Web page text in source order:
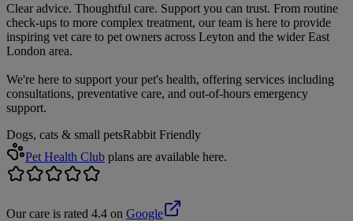
Clear advice. Thoughtful care. Support you can trust. From routine
check-ups to more complex treatment, our team is here to provide
inspiring vet care to pet owners across Leyton and the wider East
London area.
We're here to support your pet's health, offering services including
consultations, preventative care, and out-of-hours emergency
support.
Dogs, cats & small petsRabbit Friendly
Pet Health Club plans are available here.
Our care is rated 4.4 on Google